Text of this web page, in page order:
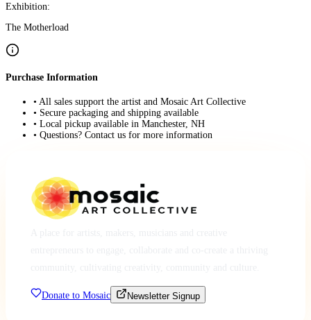
Exhibition:
The Motherload
Purchase Information
• All sales support the artist and Mosaic Art Collective
• Secure packaging and shipping available
• Local pickup available in Manchester, NH
• Questions? Contact us for more information
Donate to Mosaic Newsletter Signup